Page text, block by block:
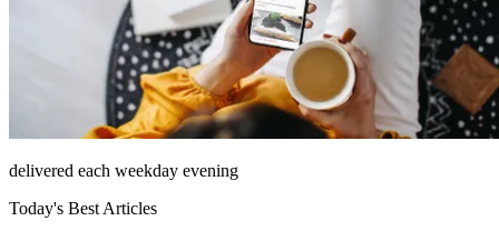
delivered each weekday evening
Today's Best Articles